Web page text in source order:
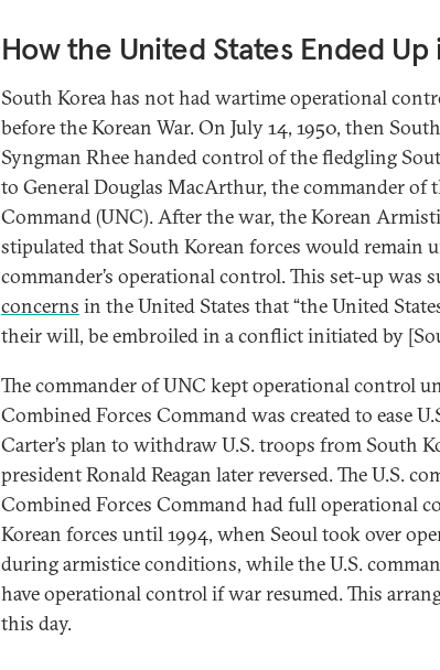
How the United States Ended
South Korea has not had wartime operational
before the Korean War. On July 14, 1950, then
Syngman Rhee handed control of the fledgling
to General Douglas MacArthur, the commander of
Command (UNC). After the war, the Korean
stipulated that South Korean forces would remain
commander’s operational control. This set-up was
concerns in the United States that “the United
their will, be embroiled in a conflict initiated by
The commander of UNC kept operational control
Combined Forces Command was created to ease
Carter’s plan to withdraw U.S. troops from South
president Ronald Reagan later reversed. The U.S.
Combined Forces Command had full operational
Korean forces until 1994, when Seoul took over
during armistice conditions, while the U.S.
have operational control if war resumed. This
this day.